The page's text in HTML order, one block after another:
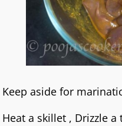
Keep aside for
Heat a skillet , Drizzle